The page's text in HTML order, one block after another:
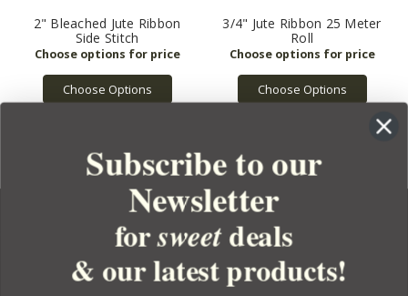
2" Bleached Jute Ribbon
Side Stitch
Choose Options
3/4" Jute Ribbon 25 Meter
Roll
Choose Options
YOUR ORDER
Subscribe to our
Newsletter
forsweetdeals
& our latest products!